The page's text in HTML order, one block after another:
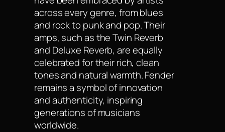
across every genre, from blues
and rock to punk and pop. Their
amps, such as the Twin Reverb
and Deluxe Reverb, are equally
celebrated for their rich, clean
tones and natural warmth. Fender
remains a symbol of innovation
and authenticity, inspiring
generations of musicians
worldwide.